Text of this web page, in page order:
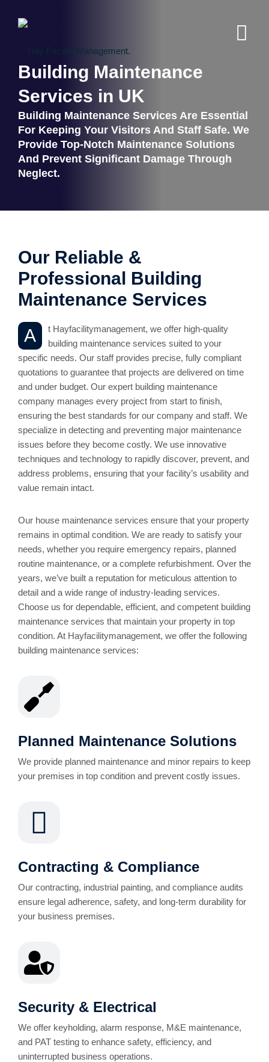
Building Maintenance
Services in UK
Building Maintenance Services Are Essential
For Keeping Your Visitors And Staff Safe. We
Provide Top-Notch Maintenance Solutions
And Prevent Significant Damage Through
Neglect.
Our Reliable &
Professional Building
Maintenance Services
A
t Hayfacilitymanagement, we offer high-quality
building maintenance services suited to your
specific needs. Our staff provides precise, fully compliant
quotations to guarantee that projects are delivered on time
and under budget. Our expert building maintenance
company manages every project from start to finish,
ensuring the best standards for our company and staff. We
specialize in detecting and preventing major maintenance
issues before they become costly. We use innovative
techniques and technology to rapidly discover, prevent, and
address problems, ensuring that your facility’s usability and
value remain intact.
Our house maintenance services ensure that your property
remains in optimal condition. We are ready to satisfy your
needs, whether you require emergency repairs, planned
routine maintenance, or a complete refurbishment. Over the
years, we’ve built a reputation for meticulous attention to
detail and a wide range of industry-leading services.
Choose us for dependable, efficient, and competent building
maintenance services that maintain your property in top
condition. At Hayfacilitymanagement, we offer the following
building maintenance services:
Planned Maintenance Solutions
We provide planned maintenance and minor repairs to keep
your premises in top condition and prevent costly issues.
Contracting & Compliance
Our contracting, industrial painting, and compliance audits
ensure legal adherence, safety, and long-term durability for
your business premises.
Security & Electrical
We offer keyholding, alarm response, M&E maintenance,
and PAT testing to enhance safety, efficiency, and
uninterrupted business operations.